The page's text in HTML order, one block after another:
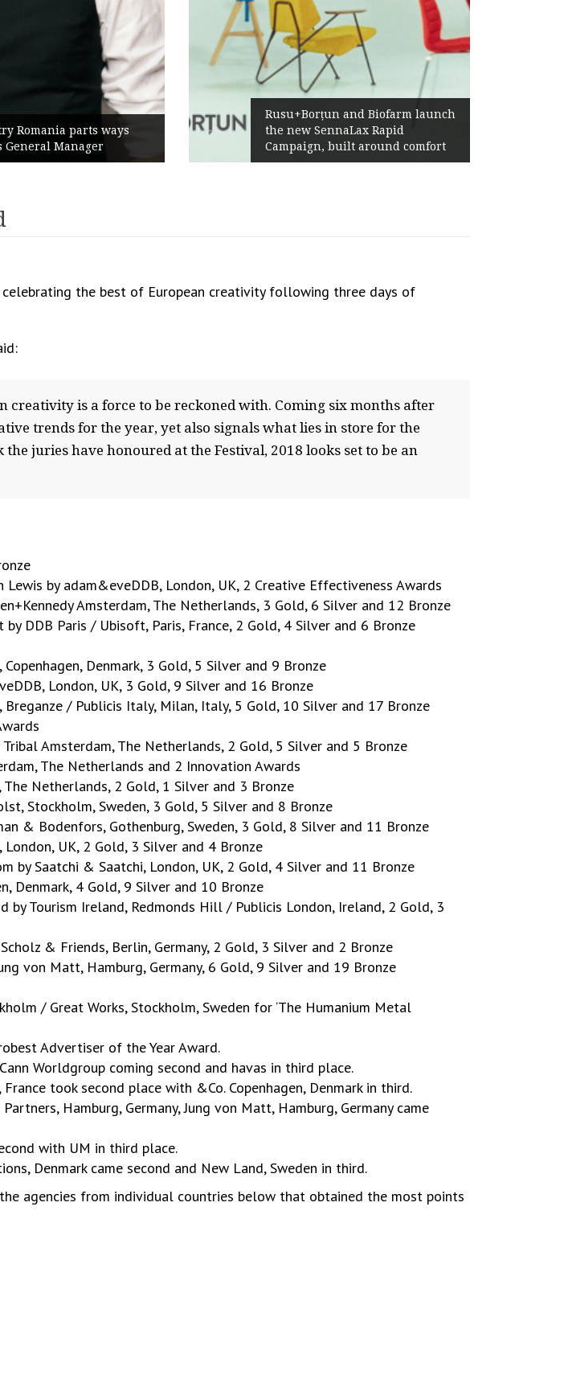
Rusu+Borțun and Biofarm launch
the new SennaLax Rapid
Campaign, built around comfort
Żabka Group after H1 2026:
Above-Market Growth, Improved
Profitability and Strong Cash
Generation
the best of European creativity following three days of
creativity is a force to be reckoned with. Coming six months after
trends for the year, yet also signals what lies in store for the
juries have honoured at the Festival, 2018 looks set to be an
Lewis by adam&eveDDB, London, UK, 2 Creative Effectiveness Awards
Amsterdam, The Netherlands, 3 Gold, 6 Silver and 12 Bronze
DDB Paris / Ubisoft, Paris, France, 2 Gold, 4 Silver and 6 Bronze
Denmark, 3 Gold, 5 Silver and 9 Bronze
London, UK, 3 Gold, 9 Silver and 16 Bronze
Breganze / Publicis Italy, Milan, Italy, 5 Gold, 10 Silver and 17 Bronze
Amsterdam, The Netherlands, 2 Gold, 5 Silver and 5 Bronze
The Netherlands and 2 Innovation Awards
The Netherlands, 2 Gold, 1 Silver and 3 Bronze
Stockholm, Sweden, 3 Gold, 5 Silver and 8 Bronze
& Bodenfors, Gothenburg, Sweden, 3 Gold, 8 Silver and 11 Bronze
London, UK, 2 Gold, 3 Silver and 4 Bronze
by Saatchi & Saatchi, London, UK, 2 Gold, 4 Silver and 11 Bronze
Denmark, 4 Gold, 9 Silver and 10 Bronze
by Tourism Ireland, Redmonds Hill / Publicis London, Ireland, 2 Gold, 3
& Friends, Berlin, Germany, 2 Gold, 3 Silver and 2 Bronze
von Matt, Hamburg, Germany, 6 Gold, 9 Silver and 19 Bronze
/ Great Works, Stockholm, Sweden for ‘The Humanium Metal
Advertiser of the Year Award.
Worldgroup coming second and havas in third place.
took second place with &Co. Copenhagen, Denmark in third.
Hamburg, Germany, Jung von Matt, Hamburg, Germany came
with UM in third place.
Denmark came second and New Land, Sweden in third.
agencies from individual countries below that obtained the most points